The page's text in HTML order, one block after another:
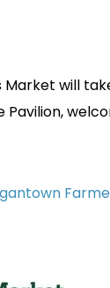
will